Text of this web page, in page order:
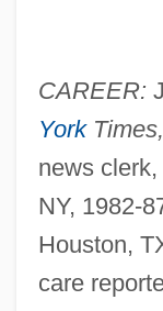
CAREER:
YorkTimes,
news
NY, 1982-
Houston,
care